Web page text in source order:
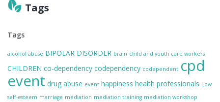
Tags
Tags
alcohol abuse BIPOLAR DISORDER brain child and youth care workers
CHILDREN co-dependency codependency codependent cpd
event drug abuse event happiness health professionals Low
self-esteem marriage mediation mediation training mediation workshop